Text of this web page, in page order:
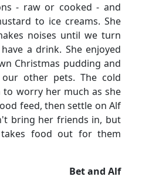
- raw or cooked - and
to ice creams. She
noises until we turn
a drink. She enjoyed
Christmas pudding and
other pets. The cold
worry her much as she
feed, then settle on Alf
bring her friends in, but
food out for them
Bet and Alf